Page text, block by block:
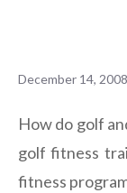
December 14, 2008
How do golf
golf fitness
fitness